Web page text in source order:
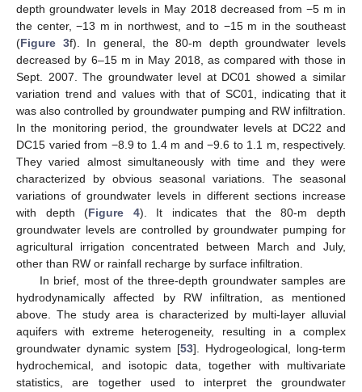
depth groundwater levels in May 2018 decreased from −5 m in
the center, −13 m in northwest, and to −15 m in the southeast
(Figure 3f). In general, the 80-m depth groundwater levels
decreased by 6–15 m in May 2018, as compared with those in
Sept. 2007. The groundwater level at DC01 showed a similar
variation trend and values with that of SC01, indicating that it
was also controlled by groundwater pumping and RW infiltration.
In the monitoring period, the groundwater levels at DC22 and
DC15 varied from −8.9 to 1.4 m and −9.6 to 1.1 m, respectively.
They varied almost simultaneously with time and they were
characterized by obvious seasonal variations. The seasonal
variations of groundwater levels in different sections increase
with depth (Figure 4). It indicates that the 80-m depth
groundwater levels are controlled by groundwater pumping for
agricultural irrigation concentrated between March and July,
other than RW or rainfall recharge by surface infiltration.
In brief, most of the three-depth groundwater samples are
hydrodynamically affected by RW infiltration, as mentioned
above. The study area is characterized by multi-layer alluvial
aquifers with extreme heterogeneity, resulting in a complex
groundwater dynamic system [53]. Hydrogeological, long-term
hydrochemical, and isotopic data, together with multivariate
statistics, are together used to interpret the groundwater